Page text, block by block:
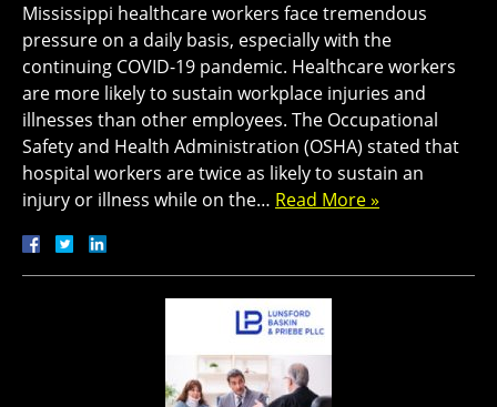
Mississippi healthcare workers face tremendous
pressure on a daily basis, especially with the
continuing COVID-19 pandemic. Healthcare workers
are more likely to sustain workplace injuries and
illnesses than other employees. The Occupational
Safety and Health Administration (OSHA) stated that
hospital workers are twice as likely to sustain an
injury or illness while on the… Read More »